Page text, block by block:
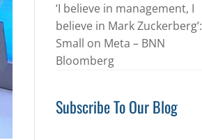
‘I believe in management, I
believe in Mark Zuckerberg’:
Small on Meta – BNN
Bloomberg
Subscribe To Our Blog